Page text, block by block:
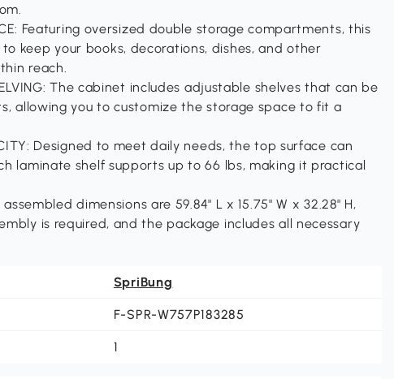
Featuring oversized double storage compartments, this
keep your books, decorations, dishes, and other
reach.
The cabinet includes adjustable shelves that can be
allowing you to customize the storage space to fit a
Designed to meet daily needs, the top surface can
laminate shelf supports up to 66 lbs, making it practical
dimensions are 59.84" L x 15.75" W x 32.28" H,
is required, and the package includes all necessary
SpriBung
F-SPR-W757P183285
1